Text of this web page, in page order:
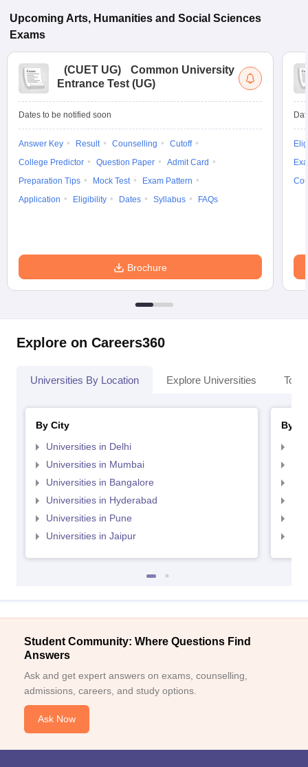
Upcoming Arts, Humanities and Social Sciences
Exams
(CUET UG)
Common University
Entrance Test (UG)
Dates to be notified soon
Answer Key Result Counselling
Cutoff
College Predictor
Question Paper
Admit Card
Preparation Tips
Mock Test
Exam Pattern
Application
Eligibility Dates Syllabus FAQs
Brochure
Explore on Careers360
Universities By Location Explore Universities Top
By City
Universities in Delhi
Universities in Mumbai
Universities in Bangalore
Universities in Hyderabad
Universities in Pune
Universities in Jaipur
By
Student Community: Where Questions Find
Answers
Ask and get expert answers on exams, counselling,
admissions, careers, and study options.
Ask Now